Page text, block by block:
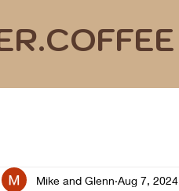
Mike and Glenn Aug 7, 2024